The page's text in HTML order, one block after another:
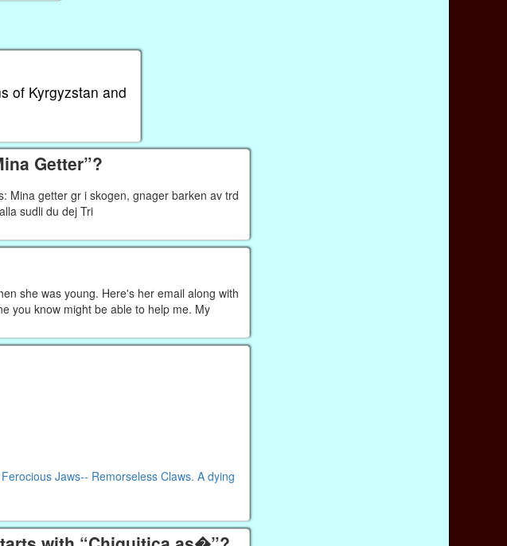
of Kyrgyzstan and
Getter”?
Mina getter gr i skogen, gnager barken av trd
sudli du dej Tri
she was young. Here's her email along with
you know might be able to help me. My
Jaws-- Remorseless Claws. A dying